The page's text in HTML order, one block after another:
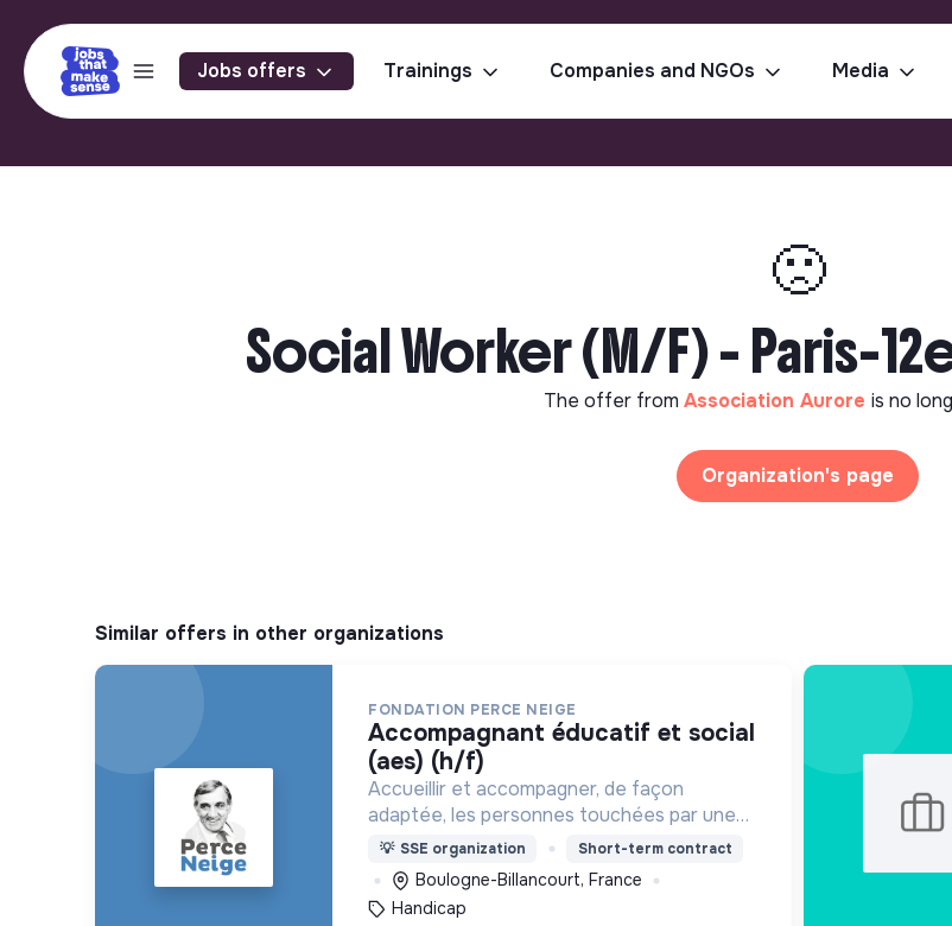
Jobs offers Trainings Companies and NGOs Media
🙁
Social Worker (M/F) - Paris-
The offer from Association Aurore is no
Organization's page
Similar offers in other organizations
FONDATION PERCE NEIGE
accompagnant éducatif et social
(aes) (h/f)
Accueillir et accompagner, de façon
adaptée, les personnes touchées par une
déficience mentale, un handicap physique
ou psychique
💡 SSE organization Short-term contract
Boulogne-Billancourt, France
Handicap